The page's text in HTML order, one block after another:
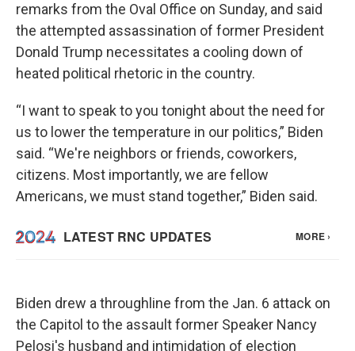
remarks from the Oval Office on Sunday, and said
the attempted assassination of former President
Donald Trump necessitates a cooling down of
heated political rhetoric in the country.
“I want to speak to you tonight about the need for
us to lower the temperature in our politics,” Biden
said. “We're neighbors or friends, coworkers,
citizens. Most importantly, we are fellow
Americans, we must stand together,” Biden said.
Biden drew a throughline from the Jan. 6 attack on
the Capitol to the assault former Speaker Nancy
Pelosi's husband and intimidation of election